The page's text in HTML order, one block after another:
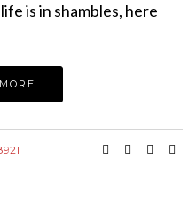
is in shambles, here